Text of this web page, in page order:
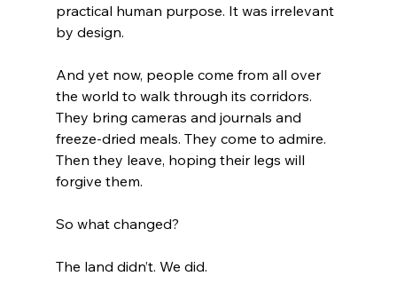
practical human purpose. It was irrelevant
by design.
And yet now, people come from all over
the world to walk through its corridors.
They bring cameras and journals and
freeze-dried meals. They come to admire.
Then they leave, hoping their legs will
forgive them.
So what changed?
The land didn’t. We did.